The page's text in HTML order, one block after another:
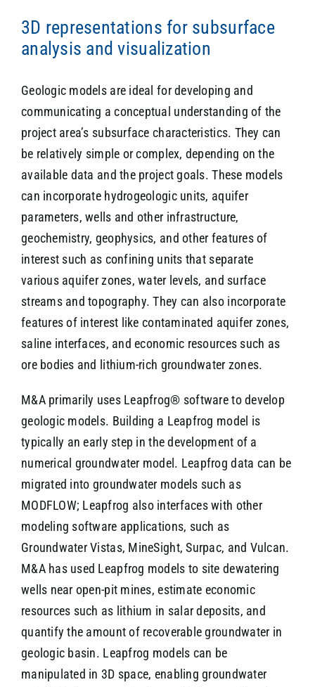
3D representations for subsurface
analysis and visualization
Geologic models are ideal for developing and
communicating a conceptual understanding of the
project area’s subsurface characteristics. They can
be relatively simple or complex, depending on the
available data and the project goals. These models
can incorporate hydrogeologic units, aquifer
parameters, wells and other infrastructure,
geochemistry, geophysics, and other features of
interest such as confining units that separate
various aquifer zones, water levels, and surface
streams and topography. They can also incorporate
features of interest like contaminated aquifer zones,
saline interfaces, and economic resources such as
ore bodies and lithium-rich groundwater zones.
M&A primarily uses Leapfrog® software to develop
geologic models. Building a Leapfrog model is
typically an early step in the development of a
numerical groundwater model. Leapfrog data can be
migrated into groundwater models such as
MODFLOW; Leapfrog also interfaces with other
modeling software applications, such as
Groundwater Vistas, MineSight, Surpac, and Vulcan.
M&A has used Leapfrog models to site dewatering
wells near open-pit mines, estimate economic
resources such as lithium in salar deposits, and
quantify the amount of recoverable groundwater in
geologic basin. Leapfrog models can be
manipulated in 3D space, enabling groundwater